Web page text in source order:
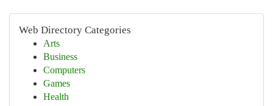
Web Directory Categories
Arts
Business
Computers
Games
Health